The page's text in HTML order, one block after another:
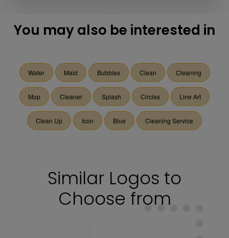
You may also be interested in
Water Maid Bubbles Clean Cleaning
Mop Cleaner Splash Circles Line Art
Clean Up Icon Blue Cleaning Service
Similar Logos to
Choose from